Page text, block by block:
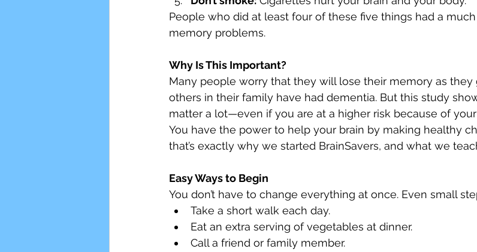
People who did at least four of these five things had a
memory problems.
Why Is This Important?
Many people worry that they will lose their memory as they
others in their family have had dementia. But this study
matter a lot—even if you are at a higher risk because of
You have the power to help your brain by making healthy
that’s exactly why we started BrainSavers, and what we
Easy Ways to Begin
You don’t have to change everything at once. Even small
Take a short walk each day.
Eat an extra serving of vegetables at dinner.
Call a friend or family member.